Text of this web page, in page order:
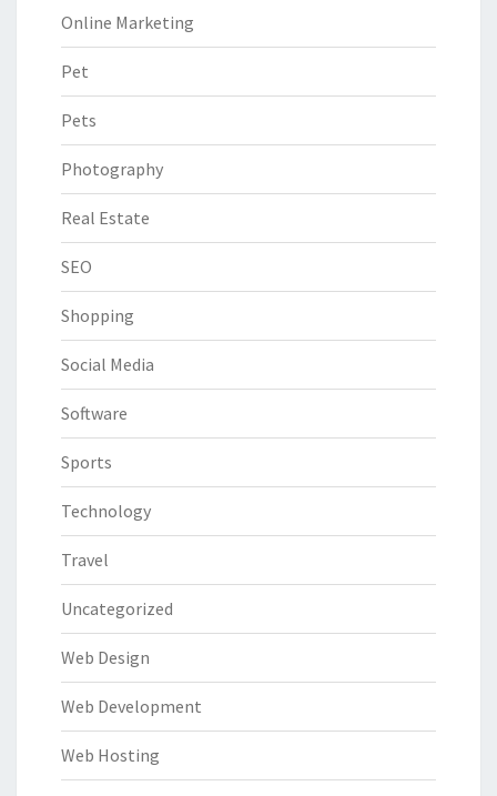
Online Marketing
Pet
Pets
Photography
Real Estate
SEO
Shopping
Social Media
Software
Sports
Technology
Travel
Uncategorized
Web Design
Web Development
Web Hosting